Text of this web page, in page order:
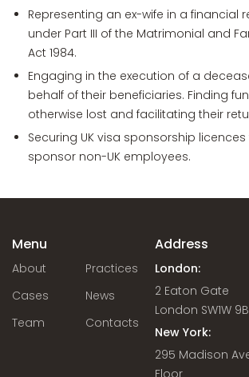
Representing an ex-wife in a financial
under Part III of the Matrimonial and
Act 1984.
Engaging in the execution of a
behalf of their beneficiaries. Finding
otherwise lost and facilitating their
Securing UK visa sponsorship
sponsor non-UK employees.
Menu
About
Practices
Cases
News
Team
Contacts
Address
London:
2 Eaton Gate
London SW1W
New York:
295 Madison
Floor